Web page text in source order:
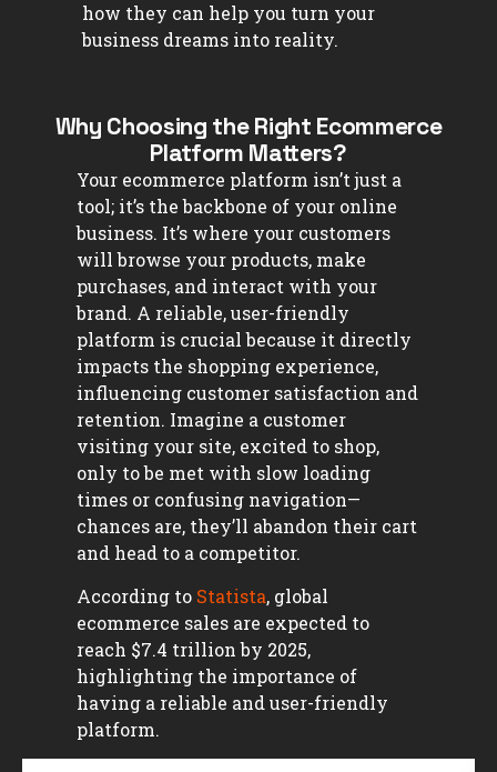
how they can help you turn your
business dreams into reality.
Why Choosing the Right Ecommerce
Platform Matters?
Your ecommerce platform isn’t just a
tool; it’s the backbone of your online
business. It’s where your customers
will browse your products, make
purchases, and interact with your
brand. A reliable, user-friendly
platform is crucial because it directly
impacts the shopping experience,
influencing customer satisfaction and
retention. Imagine a customer
visiting your site, excited to shop,
only to be met with slow loading
times or confusing navigation—
chances are, they’ll abandon their cart
and head to a competitor.
According to Statista, global
ecommerce sales are expected to
reach $7.4 trillion by 2025,
highlighting the importance of
having a reliable and user-friendly
platform.